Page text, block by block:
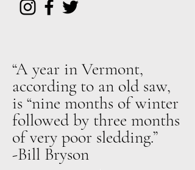
“A year in Vermont,
according to an old saw,
is “nine months of winter
followed by three months
of very poor sledding.”
-Bill Bryson